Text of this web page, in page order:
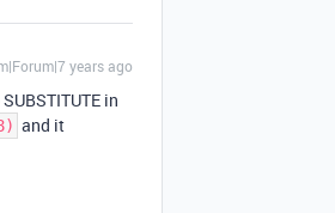
years ago
in
and it